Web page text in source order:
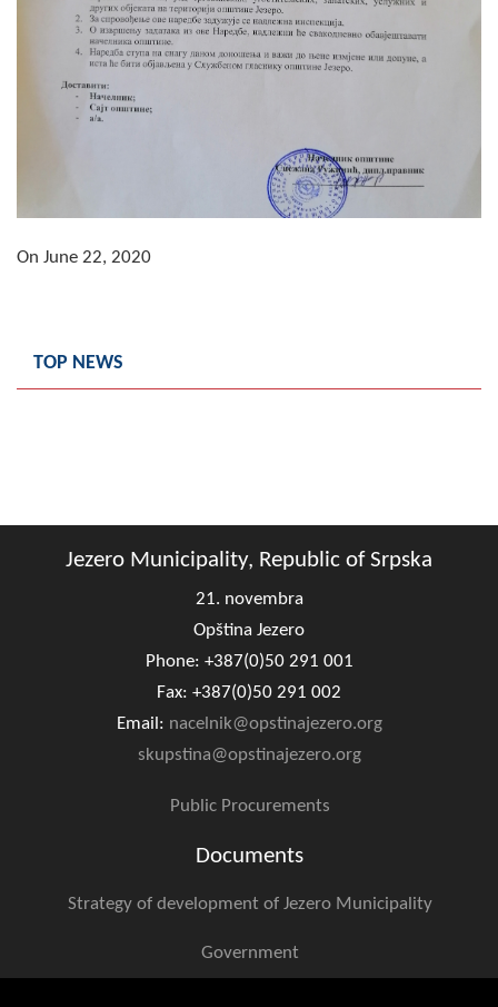
Composition of the Assembly
Official Gazettes
News
Notifications
Geo-research
ECONOMY
Agriculture
Tourism
CONTACT
On June 22, 2020
TOP NEWS
Jezero Municipality, Republic of Srpska
21. novembra
Opština Jezero
Phone: +387(0)50 291 001
Fax: +387(0)50 291 002
Email: nacelnik@opstinajezero.org
skupstina@opstinajezero.org
Public Procurements
Documents
Strategy of development of Jezero Municipality
Government